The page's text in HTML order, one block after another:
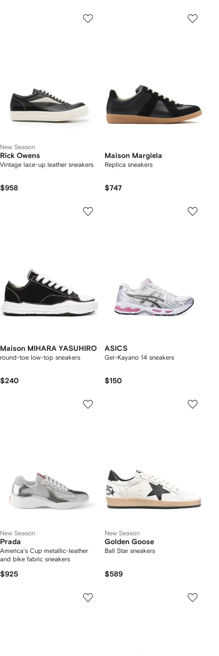
New Season
Rick Owens
Vintage lace-up leather sneakers
$958
Maison Margiela
Replica sneakers
$747
Maison MIHARA YASUHIRO
round-toe low-top sneakers
$240
ASICS
Gel-Kayano 14 sneakers
$150
New Season
Prada
America's Cup metallic-leather
and bike fabric sneakers
$925
New Season
Golden Goose
Ball Star sneakers
$589